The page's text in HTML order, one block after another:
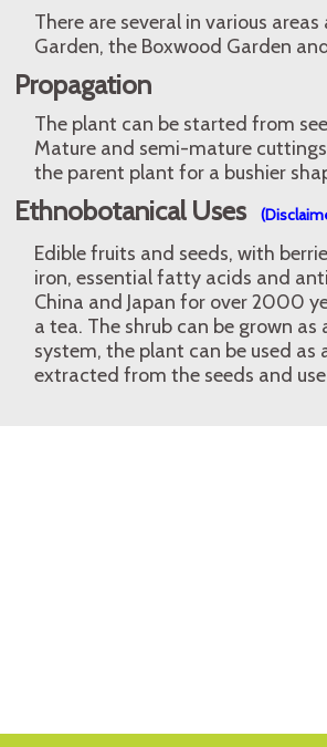
There are several in various
Garden, the Boxwood Garden
Propagation
The plant can be started from
Mature and semi-mature
the parent plant for a bushier
Ethnobotanical Uses
Edible fruits and seeds, with
iron, essential fatty acids and
China and Japan for over 2000
a tea. The shrub can be grown
system, the plant can be used
extracted from the seeds and